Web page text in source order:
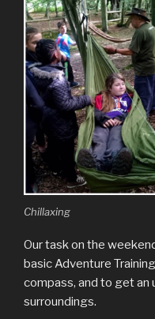
Chillaxing
Our task on the
basic Adventure
compass, and to get an
surroundings.